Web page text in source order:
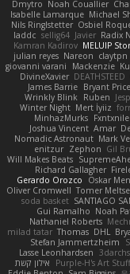
Dmytro Noah Couallier
Isabelle Lamarque Michael
Nils Ringlstetter Osbiel
laddc sellig64 Javier Radix N
Kamran Kadirov MELUIP
julian reyes Nareon claytpn
giovanni varani
Mackenzie
DivineXavier DEATHSTEED
James Barrie Bryant Price
Wrinkly Blink Ruben
Winter Night Mert İyiiz
MinhazMurks Fxntxnile
Joshua Vincent Amar
Nomadic Astronaut Mark
enitzur Zephon Gil
Will Makes Beats
Richard Gallagher
Gerardo Orozco
Oskar
Oliver Cromwell Tomer
soda basket SANTIAGO
Gui Ramalho Noah
Nathaniel Roberts
milad tatar Thomas DHL
Stefan Jammertzheim
Lasse Leonhardsen
אילון קשת
Purple-H's Art Stuff